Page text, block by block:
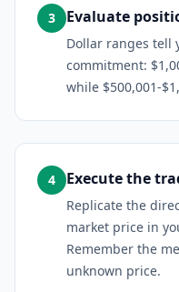
3 Evaluate
Dollar ranges tell
commitment:
while $500,001-
4 Execute the
Replicate the
market price in
Remember the
unknown price.